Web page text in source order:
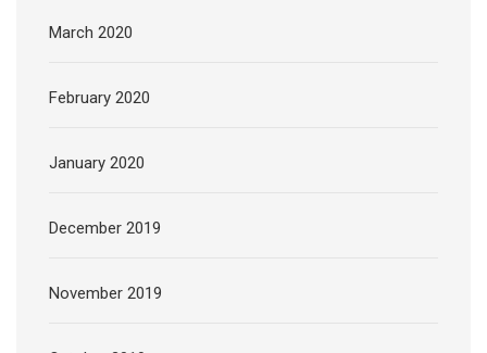
March 2020
February 2020
January 2020
December 2019
November 2019